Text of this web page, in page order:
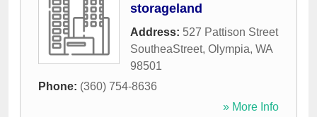
storageland
Address: 527 Pattison Street
SoutheaStreet, Olympia, WA
98501
Phone: (360) 754-8636
» More Info